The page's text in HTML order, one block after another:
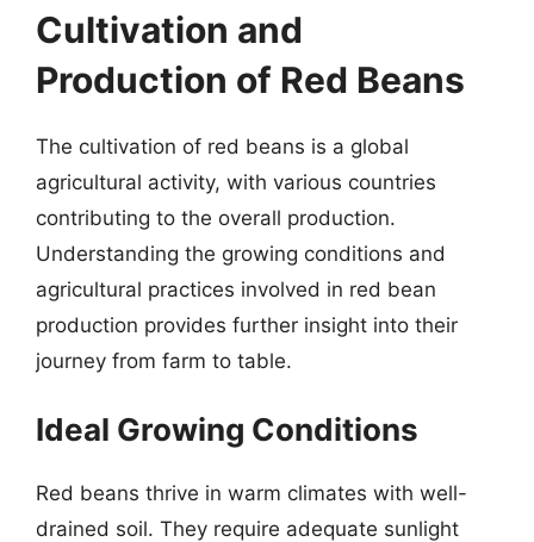
Cultivation and
Production of Red Beans
The cultivation of red beans is a global
agricultural activity, with various countries
contributing to the overall production.
Understanding the growing conditions and
agricultural practices involved in red bean
production provides further insight into their
journey from farm to table.
Ideal Growing Conditions
Red beans thrive in warm climates with well-
drained soil. They require adequate sunlight